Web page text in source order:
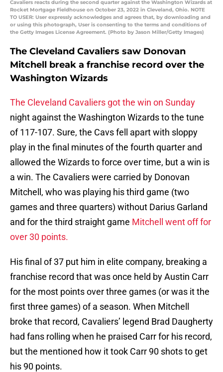
Cavaliers reacts during the second quarter against the Washington Wizards at
Rocket Mortgage Fieldhouse on October 23, 2022 in Cleveland, Ohio. NOTE
TO USER: User expressly acknowledges and agrees that, by downloading and
or using this photograph, User is consenting to the terms and conditions of
the Getty Images License Agreement. (Photo by Jason Miller/Getty Images)
The Cleveland Cavaliers saw Donovan
Mitchell break a franchise record over the
Washington Wizards
The Cleveland Cavaliers got the win on Sunday
night against the Washington Wizards to the tune
of 117-107. Sure, the Cavs fell apart with sloppy
play in the final minutes of the fourth quarter and
allowed the Wizards to force over time, but a win is
a win. The Cavaliers were carried by Donovan
Mitchell, who was playing his third game (two
games and three quarters) without Darius Garland
and for the third straight game Mitchell went off for
over 30 points.
His final of 37 put him in elite company, breaking a
franchise record that was once held by Austin Carr
for the most points over three games (or was it the
first three games) of a season. When Mitchell
broke that record, Cavaliers’ legend Brad Daugherty
had fans rolling when he praised Carr for his record,
but the mentioned how it took Carr 90 shots to get
his 90 points.